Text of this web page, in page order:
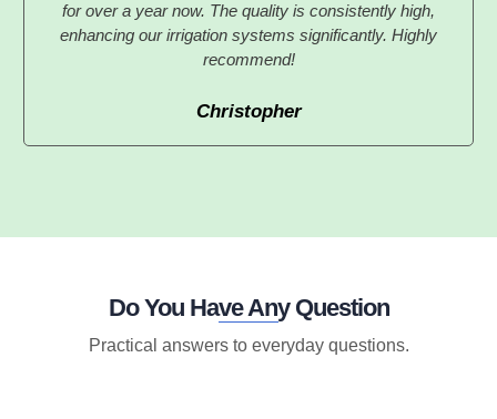
for over a year now. The quality is consistently high,
enhancing our irrigation systems significantly. Highly
recommend!
Christopher
Do You Have Any Question
Practical answers to everyday questions.